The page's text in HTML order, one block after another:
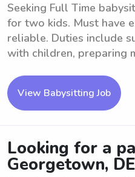
Seeking Full Time
for two kids. Must have
reliable. Duties include
with children, preparing
View Babysitting Job
Looking for a
Georgetown,